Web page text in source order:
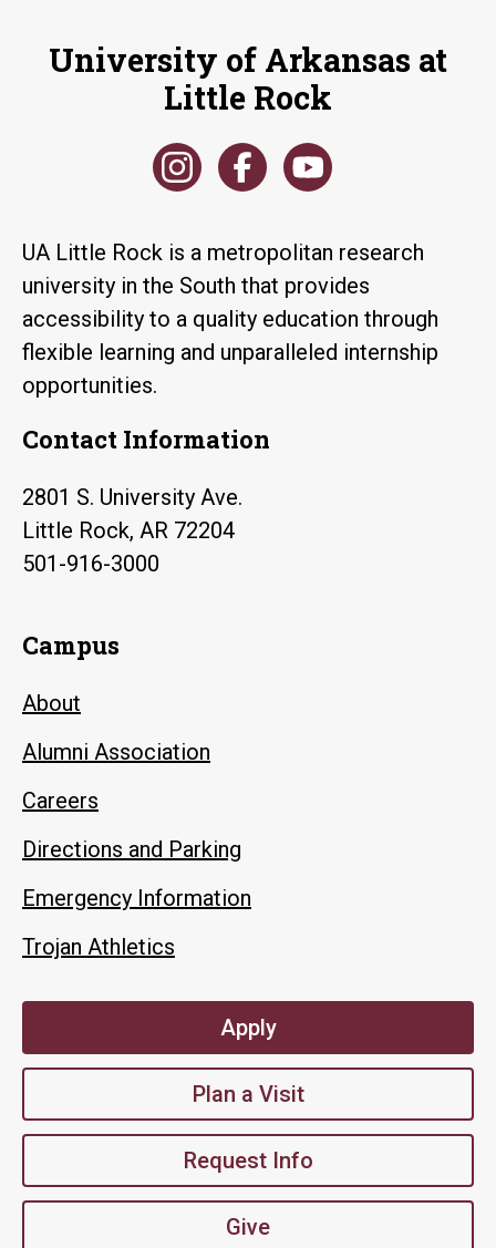
University of Arkansas at
Little Rock
UA Little Rock is a metropolitan research
university in the South that provides
accessibility to a quality education through
flexible learning and unparalleled internship
opportunities.
Contact Information
2801 S. University Ave.
Little Rock, AR 72204
501-916-3000
Campus
About
Alumni Association
Careers
Directions and Parking
Emergency Information
Trojan Athletics
Apply
Plan a Visit
Request Info
Give